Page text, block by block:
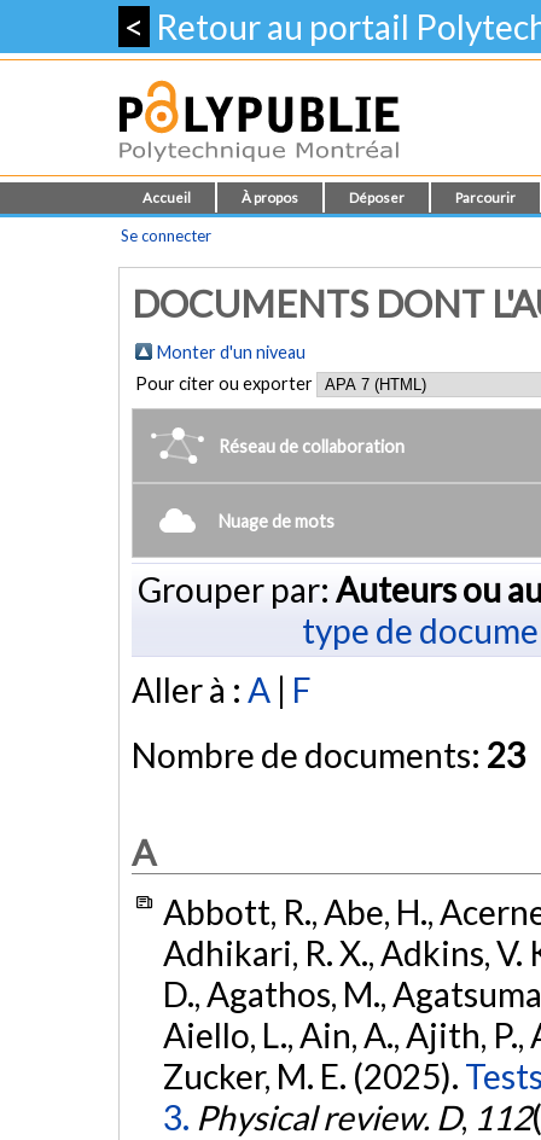
< Retour au portail
Accueil À propos Déposer Parcourir
Se connecter
DOCUMENTS DONT
Monter d'un niveau
Pour citer ou exporter
Réseau de collaboration
Nuage de mots
Grouper par: Auteurs ou
type de
Aller à : A | F
Nombre de documents: 23
A
Abbott, R., Abe, H.,
Adhikari, R. X., Adkins, V.
D., Agathos, M.,
Aiello, L., Ain, A., Ajith, P.,
Zucker, M. E. (2025).
3. Physical review. D, 112